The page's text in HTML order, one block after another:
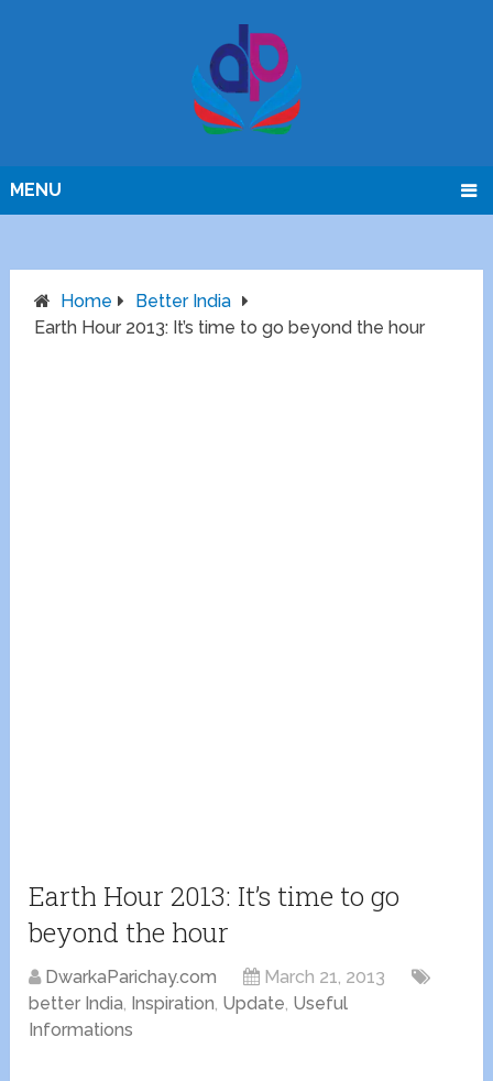
MENU
Home
Better India
Earth Hour 2013: It’s time to go beyond the hour
Earth Hour 2013: It’s time to go
beyond the hour
DwarkaParichay.com
March 21, 2013
better India, Inspiration, Update, Useful
Informations